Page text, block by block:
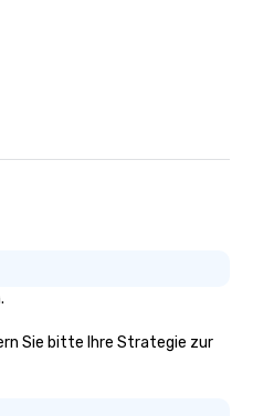
Sie bitte Ihre Strategie zur